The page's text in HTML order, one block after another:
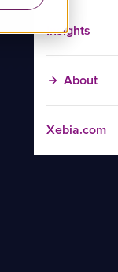
Insights
About
Xebia.com